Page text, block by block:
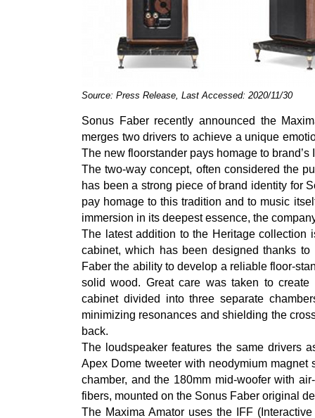
Source: Press Release, Last Accessed: 2020/11/30
Sonus Faber recently announced the
merges two drivers to achieve a unique
The new floorstander pays homage to brand’s
The two-way concept, often considered the
has been a strong piece of brand identity for
pay homage to this tradition and to music
immersion in its deepest essence, the
The latest addition to the Heritage
cabinet, which has been designed thanks
Faber the ability to develop a reliable floor-
solid wood. Great care was taken to
cabinet divided into three separate
minimizing resonances and shielding the
back.
The loudspeaker features the same drivers
Apex Dome tweeter with neodymium
chamber, and the 180mm mid-woofer with
fibers, mounted on the Sonus Faber original
The Maxima Amator uses the IFF